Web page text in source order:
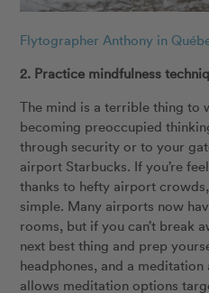
Flytographer Anthony in
2. Practice mindfulness
The mind is a terrible thing to
becoming preoccupied
through security or to your
airport Starbucks. If you’re
thanks to hefty airport
simple. Many airports now
rooms, but if you can’t break
next best thing and prep
headphones, and a meditation
allows meditation options